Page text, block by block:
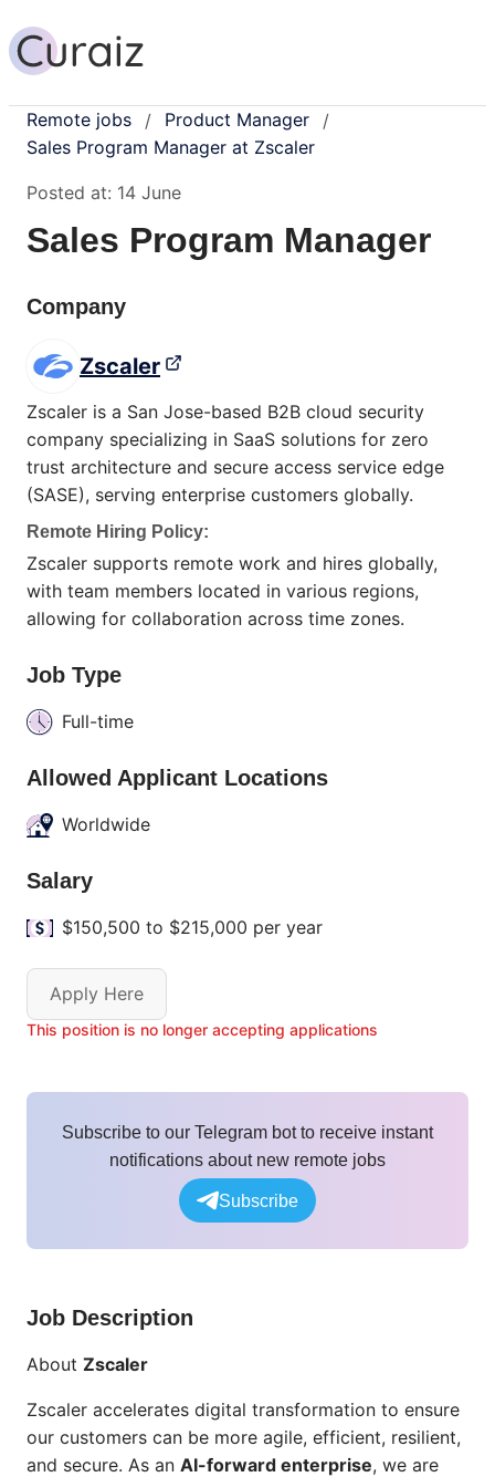
Remote jobs / Product Manager
/
Sales Program Manager at Zscaler
Posted at: 14 June
Sales Program Manager
Company
Zscaler
Zscaler is a San Jose-based B2B cloud security
company specializing in SaaS solutions for zero
trust architecture and secure access service edge
(SASE), serving enterprise customers globally.
Remote Hiring Policy:
Zscaler supports remote work and hires globally,
with team members located in various regions,
allowing for collaboration across time zones.
Job Type
Full-time
Allowed Applicant Locations
Worldwide
Salary
$150,500 to $215,000 per year
Apply Here
This position is no longer accepting applications
Subscribe to our Telegram bot to receive instant
notifications about new remote jobs
Subscribe
Job Description
About Zscaler
Zscaler accelerates digital transformation to ensure
our customers can be more agile, efficient, resilient,
and secure. As an AI-forward enterprise, we are